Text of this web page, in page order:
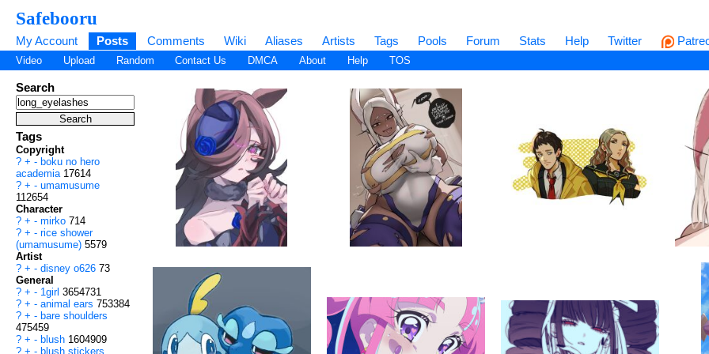
Safebooru
My Account Posts Comments Wiki Aliases Artists Tags Pools Forum Stats Help Twitter
Video Upload Random Contact Us DMCA About Help TOS
Search
Tags
Copyright
? + - boku no hero
academia 17614
? + - umamusume
112654
Character
? + - mirko 714
? + - rice shower
(umamusume) 5579
Artist
? + - disney o626 73
General
? + - 1girl 3654731
? + - animal ears 753384
? + - bare shoulders
475459
? + - blush 1604909
? + - blush stickers